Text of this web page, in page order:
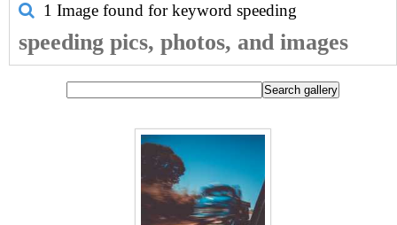
1 Image found for keyword speeding
speeding pics, photos, and images